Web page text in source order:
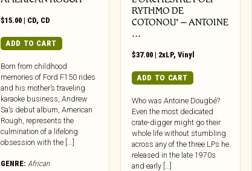
$15.00 | CD, CD
ADD TO CART
Born from childhood
memories of Ford F150 rides
and his mother’s traveling
karaoke business, Andrew
Sa’s debut album, American
Rough, represents the
culmination of a lifelong
obsession with the [...]
GENRE: African
RYTHMO DE
COTONOU* – ANTOINE
…
$37.00 | 2xLP,Vinyl
ADD TO CART
Who was Antoine Dougbé?
Even the most dedicated
crate-digger might go their
whole life without stumbling
across any of the three LPs he
released in the late 1970s
and early […]